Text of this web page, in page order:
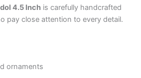
4.5 Inch is carefully handcrafted
pay close attention to every detail.
ornaments